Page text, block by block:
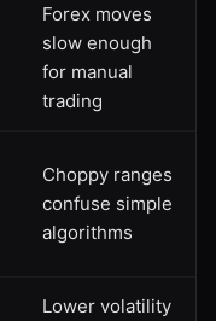
Forex moves
slow enough
for manual
trading
Choppy ranges
confuse simple
algorithms
Lower volatility